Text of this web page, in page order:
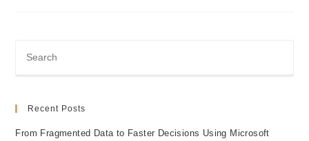
Recent Posts
From Fragmented Data to Faster Decisions Using Microsoft